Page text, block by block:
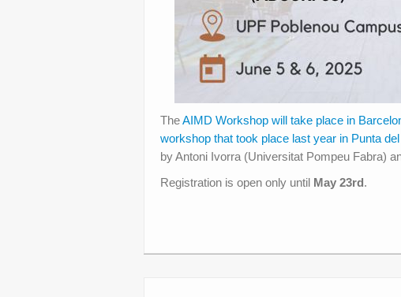
TheAIMD Workshop will take place in
workshop that took place last year in Punta
by Antoni Ivorra (Universitat Pompeu Fabra)
Registration is open only until May 23rd.